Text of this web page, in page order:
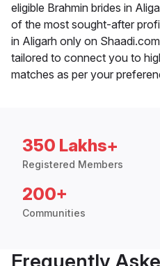
eligible Brahmin brides in
of the most sought-after
in Aligarh only on
tailored to connect you to
matches as per your
350 Lakhs+
Registered Members
200+
Communities